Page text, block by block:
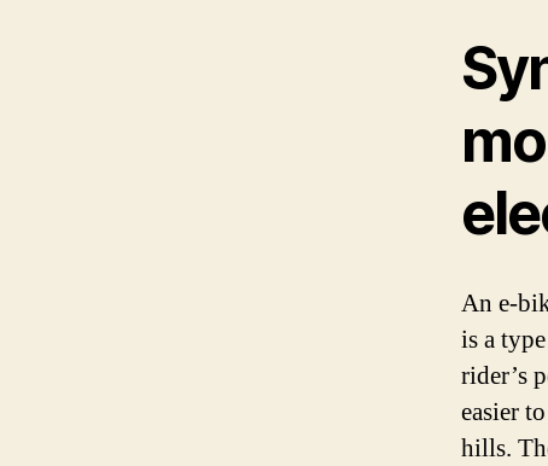
An e-
is a
rider’s
easier
hills.